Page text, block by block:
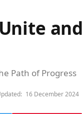
Path of Progress
16 December 2024